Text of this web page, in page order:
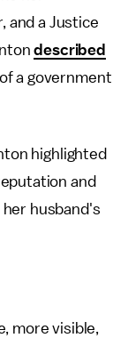
and a Justice
described
a government
highlighted
and
husband's
more visible,